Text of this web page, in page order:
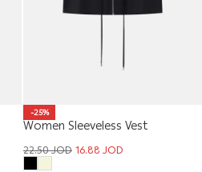
-25%
Women Sleeveless Vest
22.50JOD16.88JOD